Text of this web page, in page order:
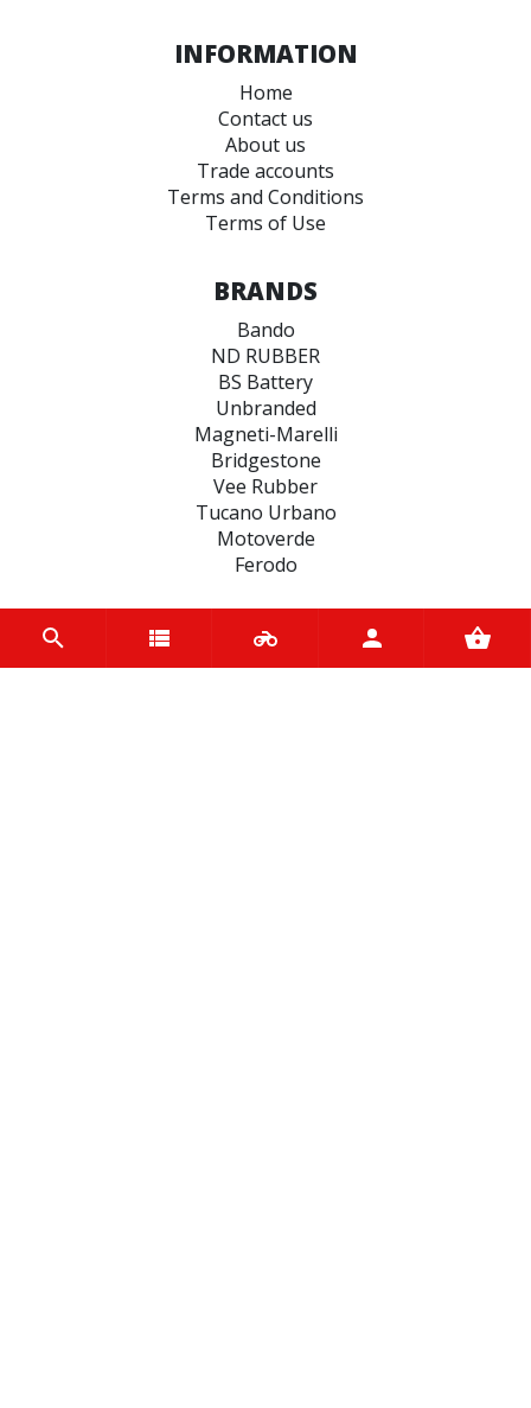
INFORMATION
Home
Contact us
About us
Trade accounts
Terms and Conditions
Terms of Use
BRANDS
Bando
ND RUBBER
BS Battery
Unbranded
Magneti-Marelli
Bridgestone
Vee Rubber
Tucano Urbano
Motoverde
Ferodo
CATEGORIES
BATTERIES